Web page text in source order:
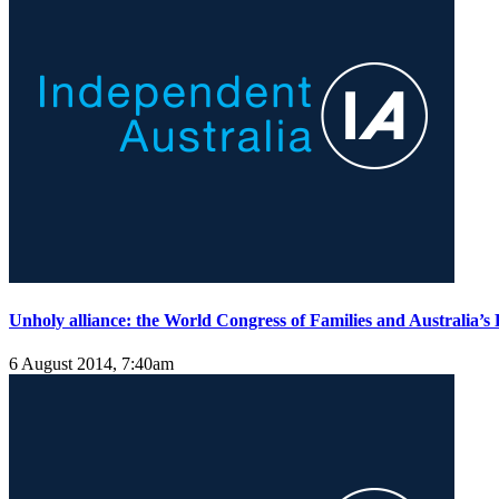
Unholy alliance: the World Congress of Families and
6 August 2014, 7:40am